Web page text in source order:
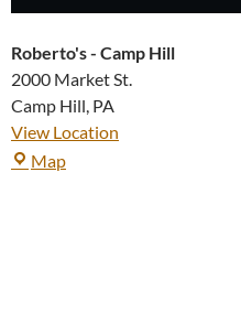
Roberto's - Camp Hill
2000 Market St.
Camp Hill, PA
View Location
MapRoberto's